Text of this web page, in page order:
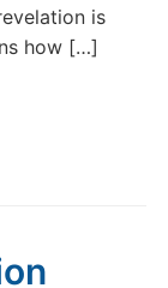
is
how […]